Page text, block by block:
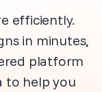
efficiently.
in minutes,
platform
to help you